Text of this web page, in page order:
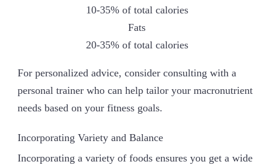
10-35% of total calories
Fats
20-35% of total calories
For personalized advice, consider consulting with a
personal trainer who can help tailor your macronutrient
needs based on your fitness goals.
Incorporating Variety and Balance
Incorporating a variety of foods ensures you get a wide